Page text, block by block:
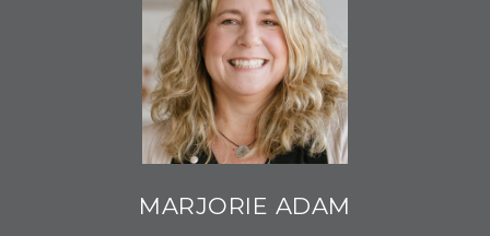
MARJORIE ADAM